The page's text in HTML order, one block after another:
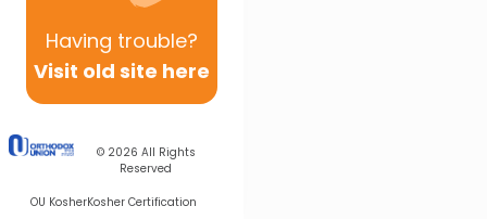
Having trouble?
Visit old site here
© 2026 All Rights
Reserved
OU KosherKosher Certification